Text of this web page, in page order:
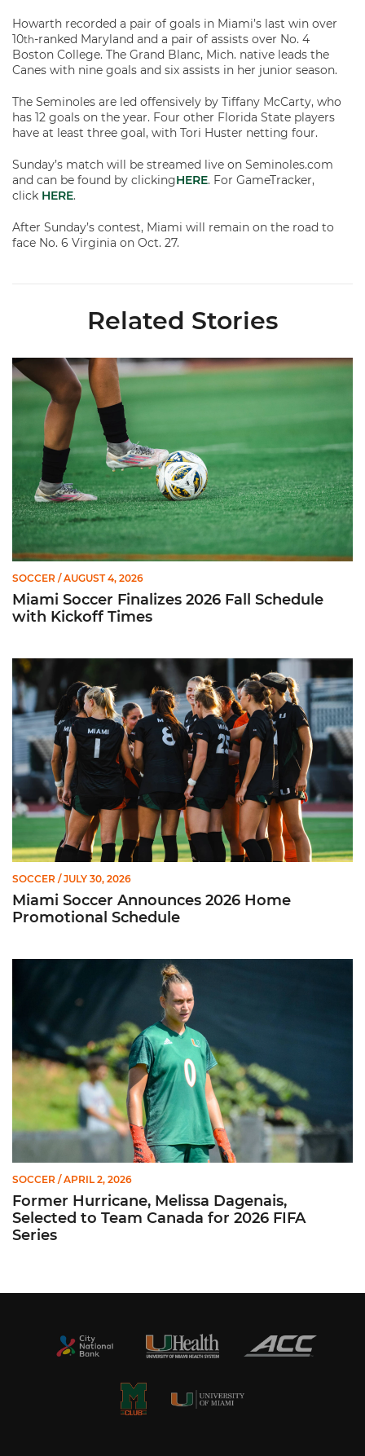
Howarth recorded a pair of goals in Miami’s last win over
10th-ranked Maryland and a pair of assists over No. 4
Boston College. The Grand Blanc, Mich. native leads the
Canes with nine goals and six assists in her junior season.
The Seminoles are led offensively by Tiffany McCarty, who
has 12 goals on the year. Four other Florida State players
have at least three goal, with Tori Huster netting four.
Sunday’s match will be streamed live on Seminoles.com
and can be found by clickingHERE. For GameTracker,
click HERE.
After Sunday’s contest, Miami will remain on the road to
face No. 6 Virginia on Oct. 27.
Related Stories
Miami Soccer Finalizes 2026 Fall Schedule with Kickoff Times
SOCCER / AUGUST 4, 2026
Miami Soccer Finalizes 2026 Fall Schedule
with Kickoff Times
Miami Soccer Announces 2026 Home Promotional Schedule
SOCCER / JULY 30, 2026
Miami Soccer Announces 2026 Home
Promotional Schedule
Former Hurricane, Melissa Dagenais, Selected to Team
SOCCER / APRIL 2, 2026
Former Hurricane, Melissa Dagenais,
Selected to Team Canada for 2026 FIFA
Series